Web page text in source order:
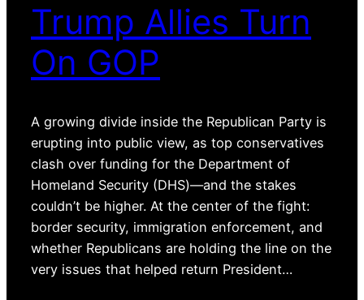
Trump Allies Turn
On GOP
A growing divide inside the Republican Party is
erupting into public view, as top conservatives
clash over funding for the Department of
Homeland Security (DHS)—and the stakes
couldn’t be higher. At the center of the fight:
border security, immigration enforcement, and
whether Republicans are holding the line on the
very issues that helped return President…